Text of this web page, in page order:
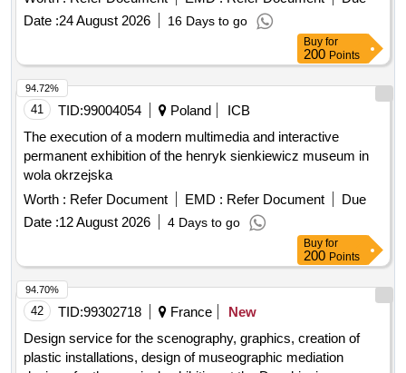
Date : 24 August 2026 16 Days to go
Buy for
200Points
41 TID: 99004054 Poland
ICB
The execution of a modern multimedia and interactive
permanent exhibition of the henryk sienkiewicz museum in
wola okrzejska
Worth :
Refer Document EMD : Refer Document
Due
Date : 12 August 2026 4 Days to go
94.72%
Buy for
200Points
42 TID: 99302718 France
New
Design service for the scenography, graphics, creation of
plastic installations, design of museographic mediation
devices for the samivel exhibition at the Dauphinois museum
94.70%